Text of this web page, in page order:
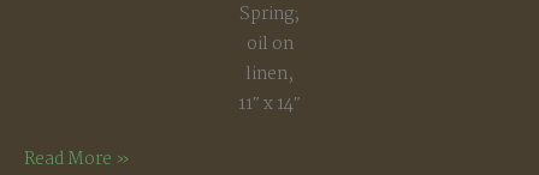
Spring;
oil on
linen,
11″ x 14″
Late
Read More »